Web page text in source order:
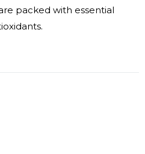
packed with essential